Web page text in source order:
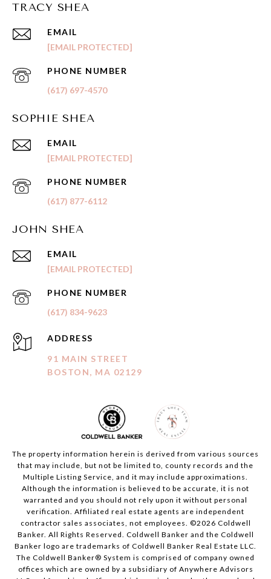
TRACY SHEA
EMAIL
[EMAIL PROTECTED]
PHONE NUMBER
(617) 697-4570
SOPHIE SHEA
EMAIL
[EMAIL PROTECTED]
PHONE NUMBER
(617) 877-6112
JOHN SHEA
EMAIL
[EMAIL PROTECTED]
PHONE NUMBER
(617) 834-9623
ADDRESS
91 MAIN STREET
BOSTON, MA 02129
The property information herein is derived from various sources
that may include, but not be limited to, county records and the
Multiple Listing Service, and it may include approximations.
Although the information is believed to be accurate, it is not
warranted and you should not rely upon it without personal
verification. Affiliated real estate agents are independent
contractor sales associates, not employees. ©2026 Coldwell
Banker. All Rights Reserved. Coldwell Banker and the Coldwell
Banker logo are trademarks of Coldwell Banker Real Estate LLC.
The Coldwell Banker® System is comprised of company owned
offices which are owned by a subsidiary of Anywhere Advisors